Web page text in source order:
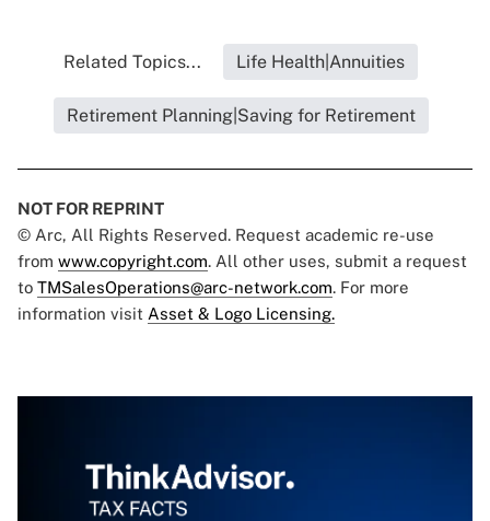
Related Topics... Life Health|Annuities
Retirement Planning|Saving for Retirement
NOT FOR REPRINT
© Arc, All Rights Reserved. Request academic re-use
from www.copyright.com. All other uses, submit a request
to TMSalesOperations@arc-network.com. For more
information visit Asset & Logo Licensing.